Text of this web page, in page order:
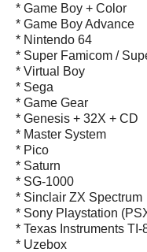
* Game Boy + Color
* Game Boy Advance
* Nintendo 64
* Super Famicom /
* Virtual Boy
* Sega
* Game Gear
* Genesis + 32X + CD
* Master System
* Pico
* Saturn
* SG-1000
* Sinclair ZX Spectrum
* Sony Playstation
* Texas Instruments TI-
* Uzebox